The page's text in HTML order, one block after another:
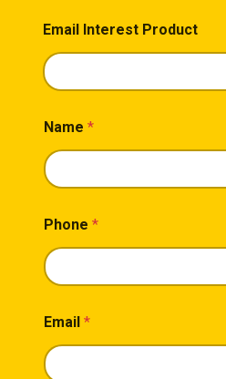
Email Interest Product
Name *
Phone *
Email *